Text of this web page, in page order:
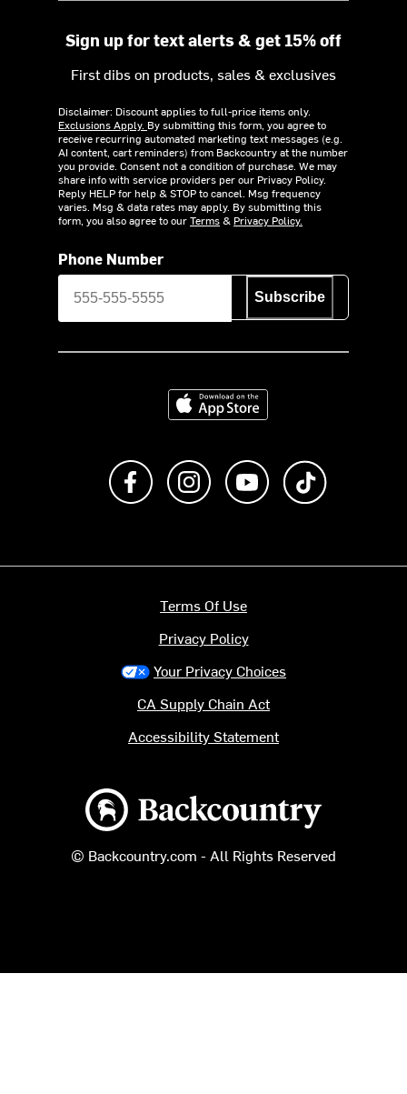
Sign up for text alerts & get 15% off
First dibs on products, sales & exclusives
Disclaimer: Discount applies to full-price items only.
Exclusions Apply. By submitting this form, you agree to
receive recurring automated marketing text messages (e.g.
AI content, cart reminders) from Backcountry at the number
you provide. Consent not a condition of purchase. We may
share info with service providers per our Privacy Policy.
Reply HELP for help & STOP to cancel. Msg frequency
varies. Msg & data rates may apply. By submitting this
form, you also agree to ourTerms& Privacy Policy.
Phone Number
Subscribe
Download on the App Store
Like us on FacebookFollow us on Instagram
Subscribe to us on
Backcountry logo
© Backcountry.com - All Rights Reserved
Terms Of Use
Privacy Policy
Your Privacy Choices
CA Supply Chain Act
Accessibility Statement